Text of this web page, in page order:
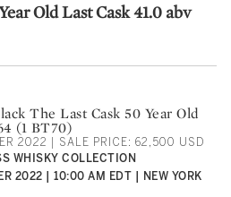
Old Last Cask 41.0 abv
The Last Cask 50 Year Old
(1 BT70)
2022 | SALE PRICE: 62,500 USD
WHISKY COLLECTION
2022 | 10:00 AM EDT | NEW YORK